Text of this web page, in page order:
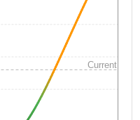
Current